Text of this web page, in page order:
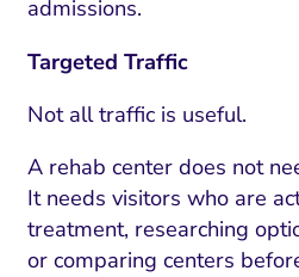
admissions.
Targeted Traffic
Not all traffic is useful.
A rehab center does not
It needs visitors who are
treatment, researching
or comparing centers